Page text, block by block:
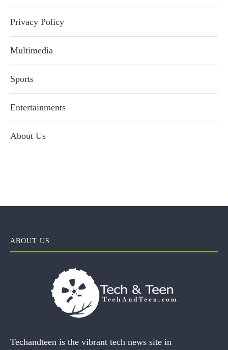
Privacy Policy
Multimedia
Sports
Entertainments
About Us
ABOUT US
Techandteen is the vibrant tech news site in